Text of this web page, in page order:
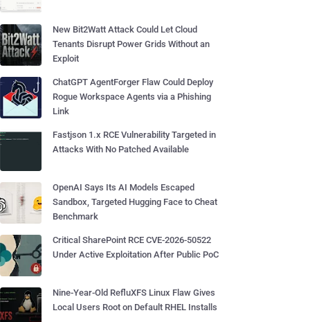
New Bit2Watt Attack Could Let Cloud
Tenants Disrupt Power Grids Without an
Exploit
ChatGPT AgentForger Flaw Could Deploy
Rogue Workspace Agents via a Phishing
Link
Fastjson 1.x RCE Vulnerability Targeted in
Attacks With No Patched Available
OpenAI Says Its AI Models Escaped
Sandbox, Targeted Hugging Face to Cheat
Benchmark
Critical SharePoint RCE CVE-2026-50522
Under Active Exploitation After Public PoC
Nine-Year-Old RefluXFS Linux Flaw Gives
Local Users Root on Default RHEL Installs